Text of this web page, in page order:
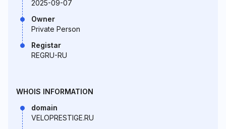
2025-09-07
Owner
Private Person
Registar
REGRU-RU
WHOIS INFORMATION
domain
VELOPRESTIGE.RU